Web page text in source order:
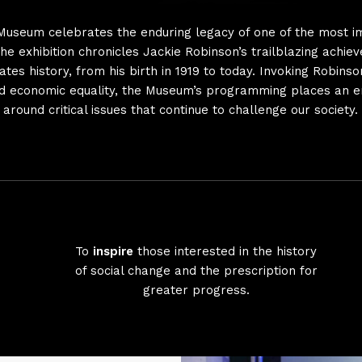
celebrates the enduring legacy of one of the most
exhibition chronicles Jackie Robinson’s trailblazing
history, from his birth in 1919 to today. Invoking
economic equality, the Museum’s programming places an
around critical issues that continue to challenge our society.
To inspire those interested in the history
of social change and the prescription for
greater progress.